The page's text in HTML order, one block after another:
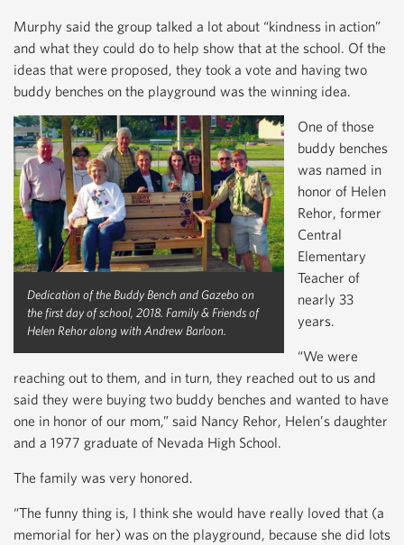
Murphy said the group talked a lot about “kindness in action”
and what they could do to help show that at the school. Of the
ideas that were proposed, they took a vote and having two
buddy benches on the playground was the winning idea.
Dedication of the Buddy Bench and Gazebo on
the first day of school, 2018. Family & Friends of
Helen Rehor along with Andrew Barloon.
One of those
buddy benches
was named in
honor of Helen
Rehor, former
Central
Elementary
Teacher of
nearly 33
years.
“We were
reaching out to them, and in turn, they reached out to us and
said they were buying two buddy benches and wanted to have
one in honor of our mom,” said Nancy Rehor, Helen’s daughter
and a 1977 graduate of Nevada High School.
The family was very honored.
“The funny thing is, I think she would have really loved that (a
memorial for her) was on the playground, because she did lots